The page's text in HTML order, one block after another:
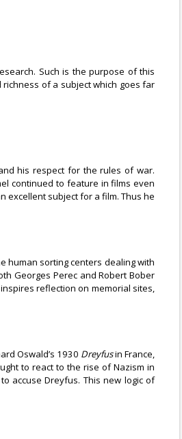
Such is the purpose of this
of a subject which goes far
his respect for the rules of war.
continued to feature in films even
excellent subject for a film. Thus he
human sorting centers dealing with
Georges Perec and Robert Bober
reflection on memorial sites,
Oswald’s 1930 Dreyfusin France,
to react to the rise of Nazism in
accuse Dreyfus. This new logic of